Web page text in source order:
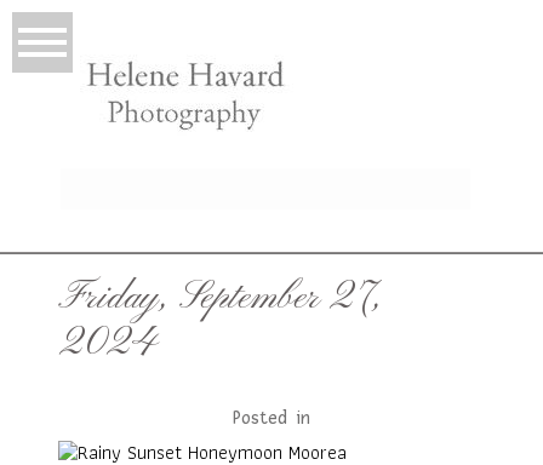
Friday, September 27,
2024
Posted in